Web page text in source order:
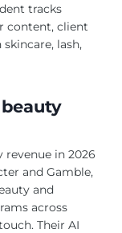
tracks
content, client
lash,
revenue in 2026
and Gamble,
and
across
Their AI